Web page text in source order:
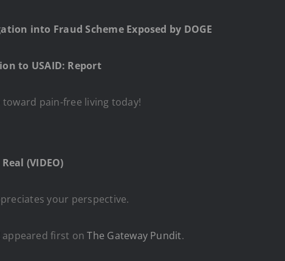
into Fraud Scheme Exposed by DOGE
to USAID: Report
toward pain-free living today!
(VIDEO)
your perspective.
appeared first onThe Gateway Pundit.